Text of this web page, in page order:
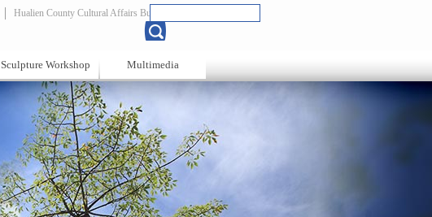
Hualien County Cultural Affairs Bureau
Sculpture Workshop Multimedia